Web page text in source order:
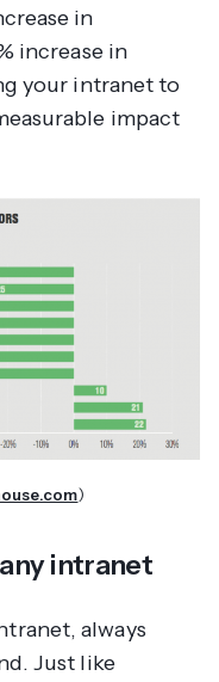
in
increase in
your intranet to
impact
)
intranet
always
Just like